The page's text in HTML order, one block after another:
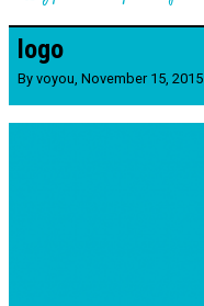
logo
By voyou, November 15, 2015